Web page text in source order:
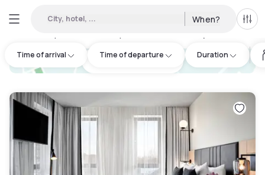
City, hotel, ... When? All
Time of arrival Time of departure Duration
hotel.cta.view_map